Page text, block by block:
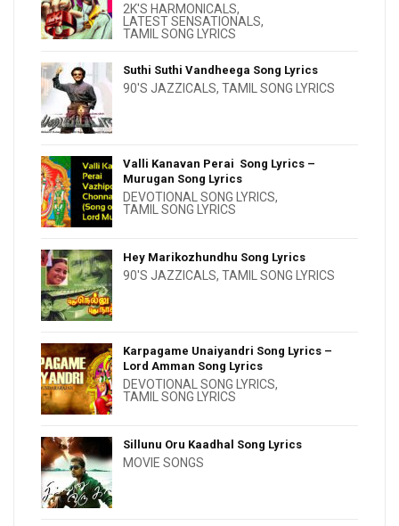
2K'S HARMONICALS,
LATEST SENSATIONALS,
TAMIL SONG LYRICS
Suthi Suthi Vandheega Song Lyrics
90'S JAZZICALS, TAMIL SONG LYRICS
Valli Kanavan Perai Song Lyrics –
Murugan Song Lyrics
DEVOTIONAL SONG LYRICS,
TAMIL SONG LYRICS
Hey Marikozhundhu Song Lyrics
90'S JAZZICALS, TAMIL SONG LYRICS
Karpagame Unaiyandri Song Lyrics –
Lord Amman Song Lyrics
DEVOTIONAL SONG LYRICS,
TAMIL SONG LYRICS
Sillunu Oru Kaadhal Song Lyrics
MOVIE SONGS